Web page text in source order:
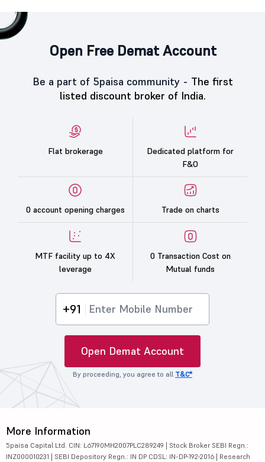
Open Free Demat Account
Be a part of 5paisa community - The first
listed discount broker of India.
Flat brokerage
Dedicated platform for
F&O
0 account opening charges Trade on charts
MTF facility up to 4X
leverage
0 Transaction Cost on
Mutual funds
+91
Open Demat Account
By proceeding, you agree to all T&C*
More Information
5paisa Capital Ltd. CIN: L67190MH2007PLC289249 | Stock Broker SEBI Regn.:
INZ000010231 | SEBI Depository Regn.: IN DP CDSL: IN-DP-192-2016 | Research